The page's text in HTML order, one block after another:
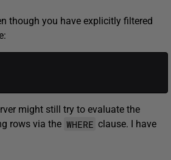
though you have explicitly filtered
might still try to evaluate the
rows via the WHERE clause. I have